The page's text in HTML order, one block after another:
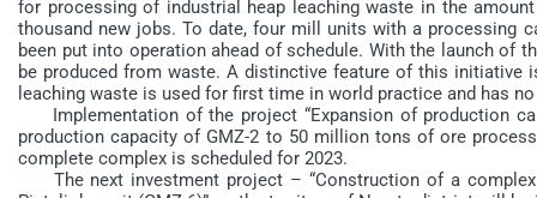
for processing of industrial heap leaching waste in the
thousand new jobs. To date, four mill units with a processing
been put into operation ahead of schedule. With the launch of
be produced from waste. A distinctive feature of this
leaching waste is used for first time in world practice and has
Implementation of the project “Expansion of production
production capacity of GMZ-2 to 50 million tons of ore
complete complex is scheduled for 2023.
The next investment project – “Construction of a